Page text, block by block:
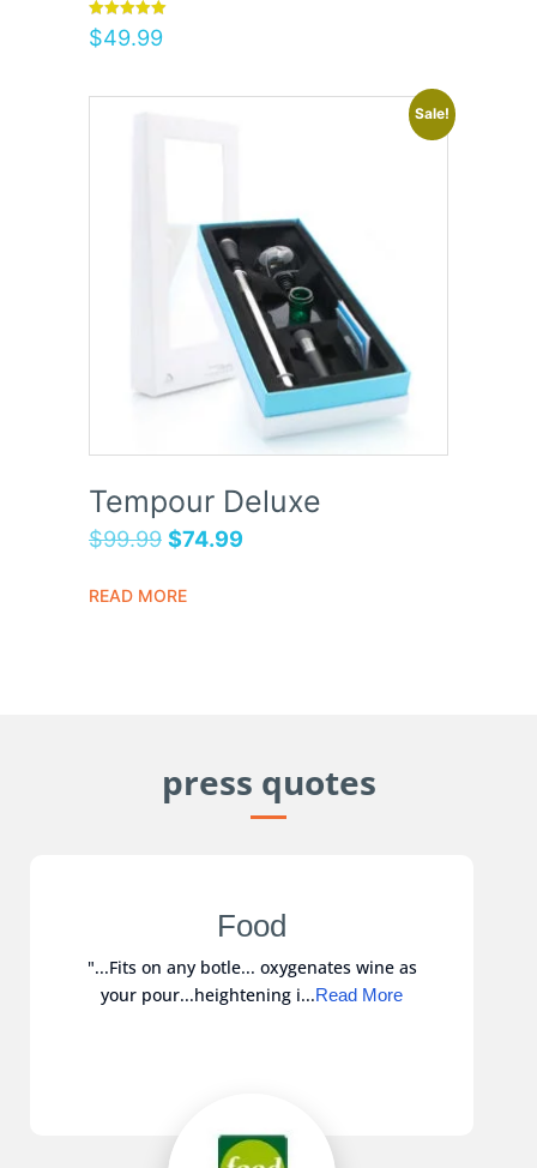
Rated
5.00
$49.99
Sale!
Tempour Deluxe
$99.99 $74.99
READ MORE
press quotes
Food
"...Fits on any botle... oxygenates wine as
your pour...heightening i...Read More